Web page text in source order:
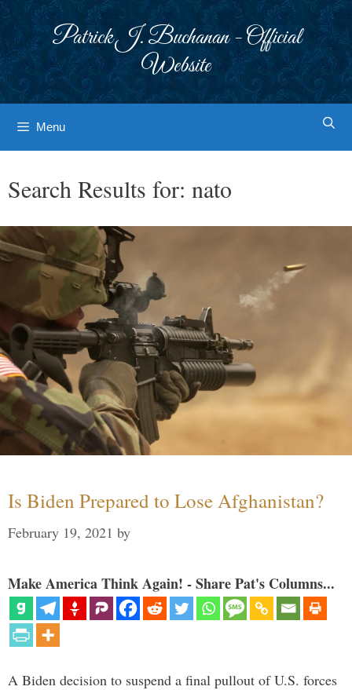
Patrick J. Buchanan - Official
Website
Menu
Search Results for: nato
Is Biden Prepared to Lose Afghanistan?
February 19, 2021 by
Make America Think Again! - Share Pat's Columns...
A Biden decision to suspend a final pullout of U.S. forces